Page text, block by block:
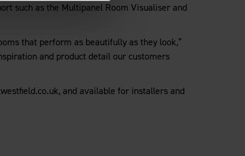
such as the Multipanel Room Visualiser and
that perform as beautifully as they look,”
and product detail our customers
and available for installers and